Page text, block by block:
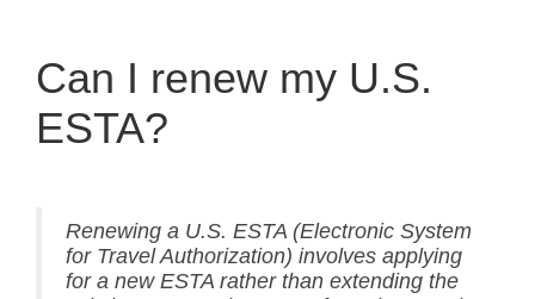
Can I renew my U.S.
ESTA?
Renewing a U.S. ESTA (Electronic System
for Travel Authorization) involves applying
for a new ESTA rather than extending the